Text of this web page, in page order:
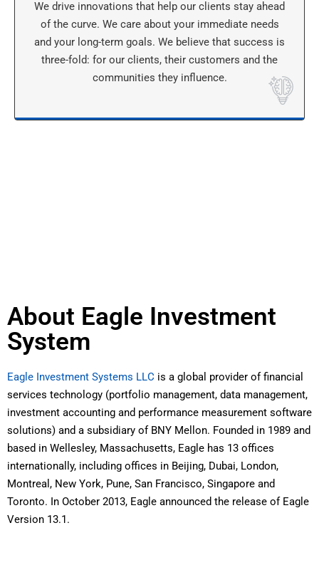
We drive innovations that help our clients stay ahead
of the curve. We care about your immediate needs
and your long-term goals. We believe that success is
three-fold: for our clients, their customers and the
communities they influence.
About Eagle Investment
System
Eagle Investment Systems LLC is a global provider of financial
services technology (portfolio management, data management,
investment accounting and performance measurement software
solutions) and a subsidiary of BNY Mellon. Founded in 1989 and
based in Wellesley, Massachusetts, Eagle has 13 offices
internationally, including offices in Beijing, Dubai, London,
Montreal, New York, Pune, San Francisco, Singapore and
Toronto. In October 2013, Eagle announced the release of Eagle
Version 13.1.